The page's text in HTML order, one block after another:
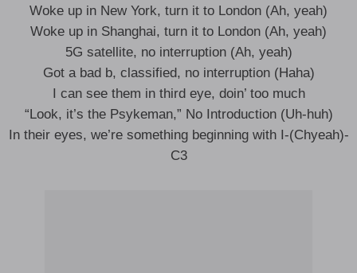
Woke up in New York, turn it to London (Ah, yeah)
Woke up in Shanghai, turn it to London (Ah, yeah)
5G satellite, no interruption (Ah, yeah)
Got a bad b, classified, no interruption (Haha)
I can see them in third eye, doin’ too much
“Look, it’s the Psykeman,” No Introduction (Uh-huh)
In their eyes, we’re something beginning with I-(Chyeah)-
C3